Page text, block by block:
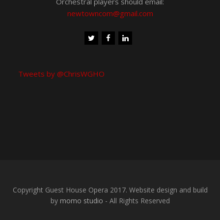
Chris Wood on 077 905 143 77
Orchestral players should email: